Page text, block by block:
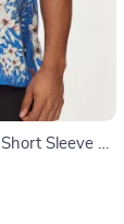
Sleeve V-